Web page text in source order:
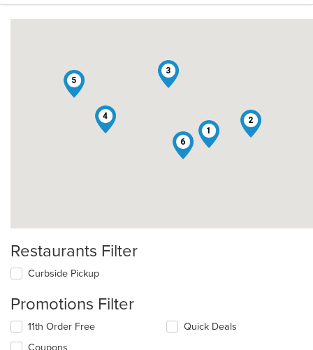
1
2
3
4
5
6
Restaurants Filter
Curbside Pickup
Promotions Filter
11th Order Free
Coupons
Quick Deals